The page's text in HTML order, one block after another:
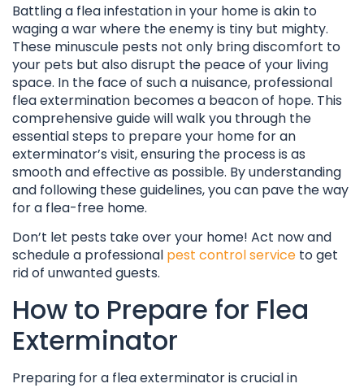
Battling a flea infestation in your home is akin to
waging a war where the enemy is tiny but mighty.
These minuscule pests not only bring discomfort to
your pets but also disrupt the peace of your living
space. In the face of such a nuisance, professional
flea extermination becomes a beacon of hope. This
comprehensive guide will walk you through the
essential steps to prepare your home for an
exterminator’s visit, ensuring the process is as
smooth and effective as possible. By understanding
and following these guidelines, you can pave the way
for a flea-free home.
Don’t let pests take over your home! Act now and
schedule a professional pest control service to get
rid of unwanted guests.
How to Prepare for Flea
Exterminator
Preparing for a flea exterminator is crucial in